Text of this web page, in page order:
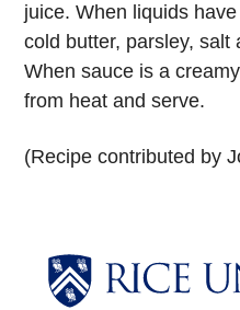
juice. When liquids
cold butter, parsley, salt
When sauce is a
from heat and serve.
(Recipe contributed by
Body
Body
Body